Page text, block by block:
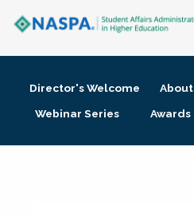
Membership + Communities
Director's Welcome About
Webinar Series
Awards